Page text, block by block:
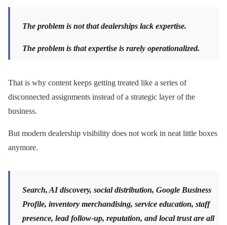
The problem is not that dealerships lack expertise.
The problem is that expertise is rarely operationalized.
That is why content keeps getting treated like a series of
disconnected assignments instead of a strategic layer of the
business.
But modern dealership visibility does not work in neat little boxes
anymore.
Search, AI discovery, social distribution, Google Business
Profile, inventory merchandising, service education, staff
presence, lead follow-up, reputation, and local trust are all